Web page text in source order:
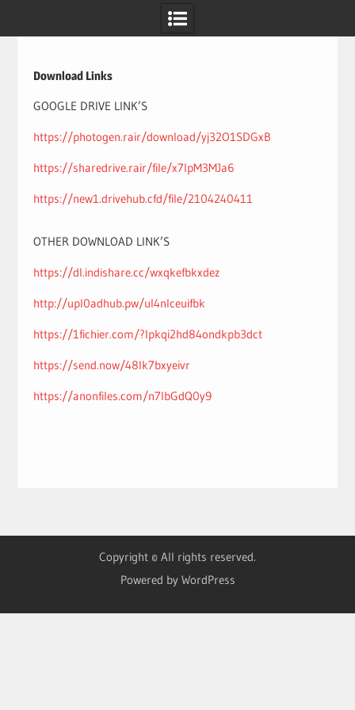
Download Links
GOOGLE DRIVE LINK’S
https://photogen.rair/download/yj32O1SDGxB
https://sharedrive.rair/file/x7IpM3MJa6
https://new1.drivehub.cfd/file/2104240411
OTHER DOWNLOAD LINK’S
https://dl.indishare.cc/wxqkefbkxdez
http://upl0adhub.pw/ul4nlceuifbk
https://1fichier.com/?lpkqi2hd84ondkpb3dct
https://send.now/48lk7bxyeivr
https://anonfiles.com/n7lbGdQ0y9
Copyright © All rights reserved.
Powered by WordPress